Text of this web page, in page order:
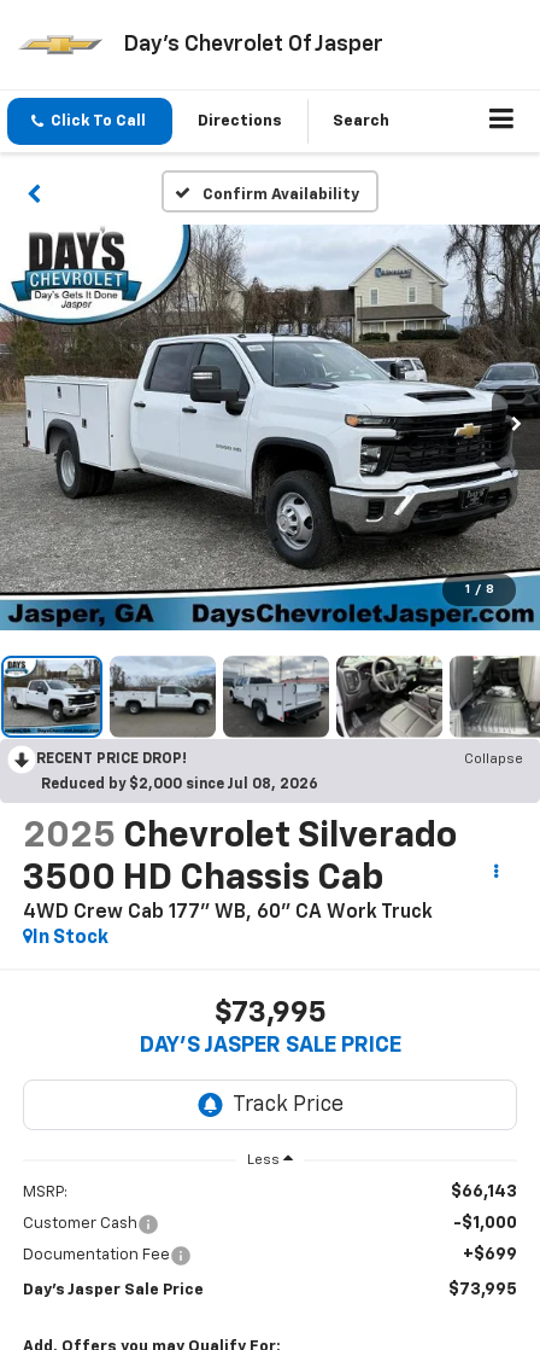
Day's Chevrolet Of Jasper
Click To Call Directions Search
Confirm Availability
1 / 8
RECENT PRICE DROP!
Collapse
Reduced by $2,000 since Jul 08, 2026
2025 Chevrolet Silverado
3500 HD Chassis Cab
4WD Crew Cab 177" WB, 60" CA Work Truck
In Stock
$73,995
DAY'S JASPER SALE PRICE
Less
MSRP: $66,143
Customer Cash -$1,000
Documentation Fee +$699
Day's Jasper Sale Price $73,995